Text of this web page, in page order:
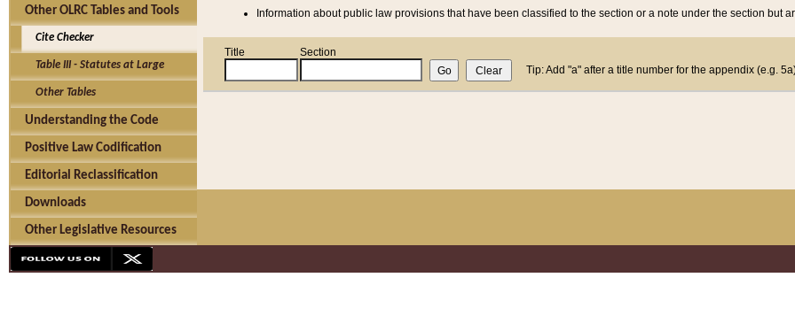
Other OLRC Tables and Tools
Cite Checker
Table III - Statutes at Large
Other Tables
Understanding the Code
Positive Law Codification
Editorial Reclassification
Downloads
Other Legislative Resources
Information about public law provisions that have been classified to the section or a note under the section but
Title
Section
Tip: Add "a" after a title number for the appendix (e.g.